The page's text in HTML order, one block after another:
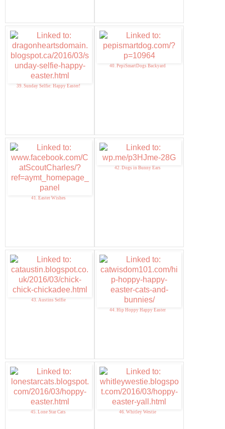
39. Sunday Selfie: Happy Easter!
40. PepiSmartDogs Backyard
41. Easter Wishes
42. Dogs in Bunny Ears
43. Austins Selfie
44. Hip Hoppy Happy Easter
45. Lone Star Cats 46. Whitley Westie